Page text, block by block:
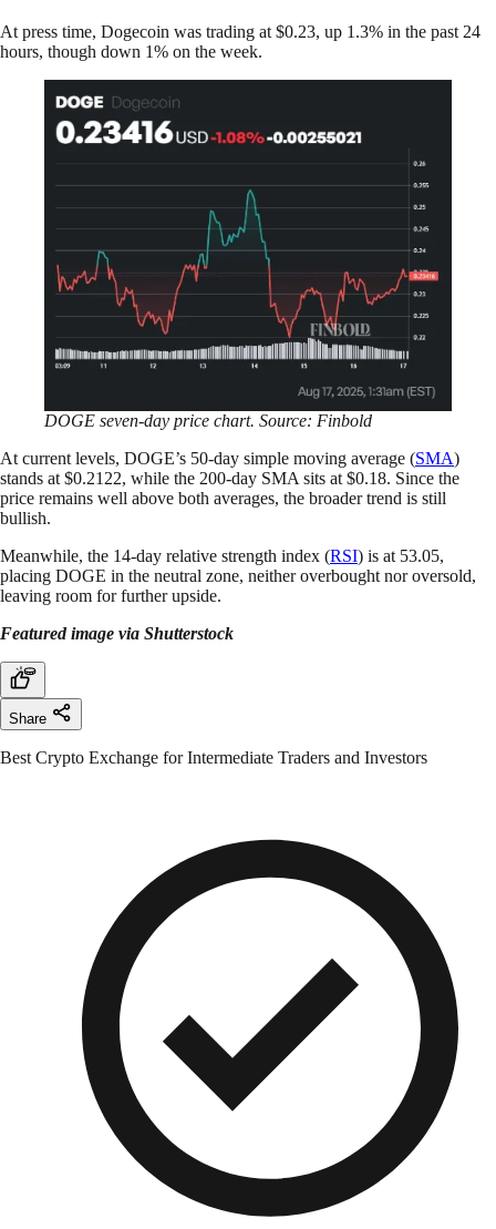
At press time, Dogecoin was trading at $0.23, up 1.3% in the past 24
hours, though down 1% on the week.
DOGE seven-day price chart. Source: Finbold
At current levels, DOGE’s 50-day simple moving average (SMA)
stands at $0.2122, while the 200-day SMA sits at $0.18. Since the
price remains well above both averages, the broader trend is still
bullish.
Meanwhile, the 14-day relative strength index (RSI) is at 53.05,
placing DOGE in the neutral zone, neither overbought nor oversold,
leaving room for further upside.
Featured image via Shutterstock
Share
Best Crypto Exchange for Intermediate Traders and Investors